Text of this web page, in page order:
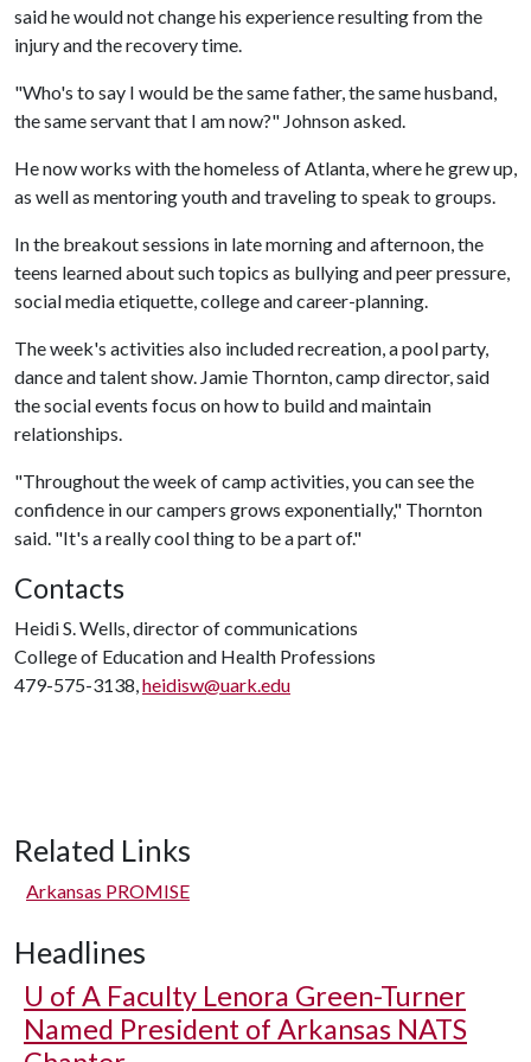
said he would not change his experience resulting from the
injury and the recovery time.
"Who's to say I would be the same father, the same husband,
the same servant that I am now?" Johnson asked.
He now works with the homeless of Atlanta, where he grew up,
as well as mentoring youth and traveling to speak to groups.
In the breakout sessions in late morning and afternoon, the
teens learned about such topics as bullying and peer pressure,
social media etiquette, college and career-planning.
The week's activities also included recreation, a pool party,
dance and talent show. Jamie Thornton, camp director, said
the social events focus on how to build and maintain
relationships.
"Throughout the week of camp activities, you can see the
confidence in our campers grows exponentially," Thornton
said. "It's a really cool thing to be a part of."
Contacts
Heidi S. Wells, director of communications
College of Education and Health Professions
479-575-3138,heidisw@uark.edu
Related Links
Arkansas PROMISE
Headlines
U of A Faculty Lenora Green-Turner
Named President of Arkansas NATS